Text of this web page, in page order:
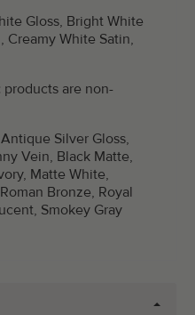
Gloss, Bright White
Creamy White Satin,
products are non-
Silver Gloss,
Vein, Black Matte,
Matte White,
Bronze, Royal
Smokey Gray